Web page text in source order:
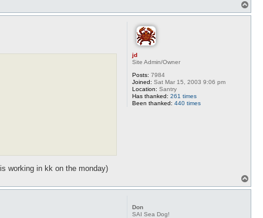
o
jd
Site Admin/Owner
Posts: 7984
Joined: Sat Mar 15, 2003 9:06 pm
Location: Santry
Has thanked: 261 times
Been thanked: 440 times
working in kk on the monday)
o
Don
SAI Sea Dog!